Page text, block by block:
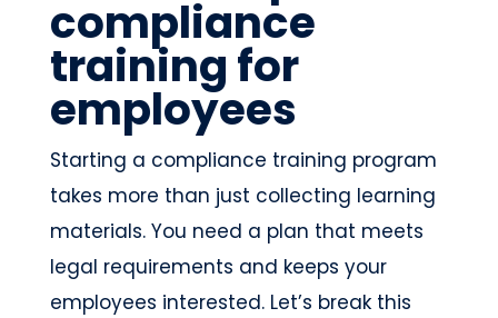
compliance
training for
employees
Starting a compliance training program
takes more than just collecting learning
materials. You need a plan that meets
legal requirements and keeps your
employees interested. Let’s break this